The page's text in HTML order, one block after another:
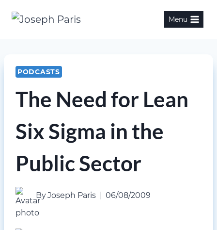
Menu
PODCASTS
The Need for Lean
Six Sigma in the
Public Sector
ByJoseph Paris 06/08/2009